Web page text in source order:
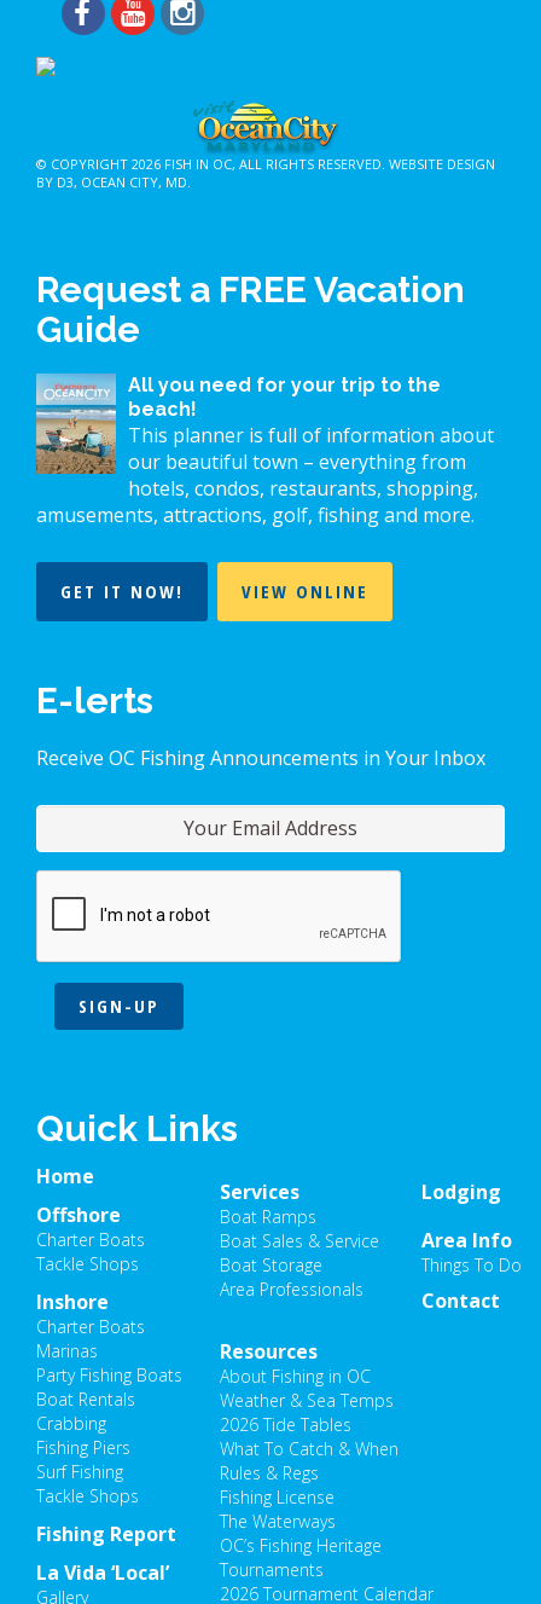
© COPYRIGHT 2026 FISH IN OC, ALL RIGHTS RESERVED. WEBSITE DESIGN
BY D3, OCEAN CITY, MD.
Request a FREE Vacation
Guide
All you need for your trip to the
beach!
This planner is full of information about
our beautiful town – everything from
hotels, condos, restaurants, shopping,
amusements, attractions, golf, fishing and more.
GET IT NOW! VIEW ONLINE
E-lerts
Receive OC Fishing Announcements in Your Inbox
SIGN-UP
Quick Links
Home
Offshore
Charter Boats
Tackle Shops
Inshore
Charter Boats
Marinas
Party Fishing Boats
Boat Rentals
Crabbing
Fishing Piers
Surf Fishing
Tackle Shops
Fishing Report
Resources
About Fishing in OC
Weather & Sea Temps
2026 Tide Tables
What To Catch & When
Rules & Regs
Fishing License
The Waterways
OC’s Fishing Heritage
Tournaments
2026 Tournament Calendar
La Vida ‘Local’
Gallery
Lodging
Area Info
Things To Do
Services
Boat Ramps
Boat Sales & Service
Boat Storage
Area Professionals
Contact